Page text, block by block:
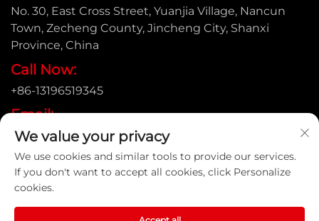
No. 30, East Cross Street, Yuanjia Village, Nancun
Town, Zecheng County, Jincheng City, Shanxi
Province, China
Call Now:
+86-13196519345
Email:
[email protected]
Copyright © Shanxi Yongtong Casting Pipe Co., Ltd. All
Rights Reserved |Privacy Policy
We value your privacy
We use cookies and similar tools to provide our services.
If you don't want to accept all cookies, click Personalize
cookies.